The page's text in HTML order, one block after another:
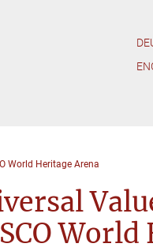
World Heritage Arena
World